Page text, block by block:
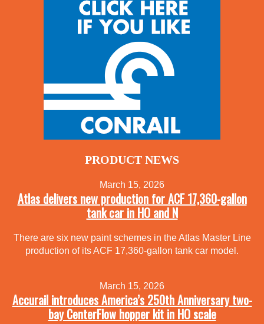
PRODUCT NEWS
March 15, 2026
Atlas delivers new production for ACF 17,360-gallon
tank car in HO and N
There are six new paint schemes in the Atlas Master Line
production of its ACF 17,360-gallon tank car model.
March 15, 2026
Accurail introduces America’s 250th Anniversary two-
bay CenterFlow hopper kit in HO scale